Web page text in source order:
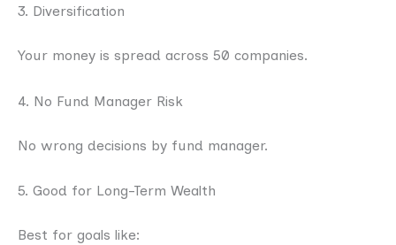
3. Diversification
Your money is spread across 50 companies.
4. No Fund Manager Risk
No wrong decisions by fund manager.
5. Good for Long-Term Wealth
Best for goals like: